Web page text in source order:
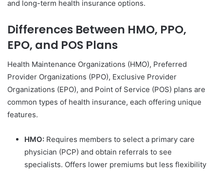
and long-term health insurance options.
Differences Between HMO, PPO,
EPO, and POS Plans
Health Maintenance Organizations (HMO), Preferred
Provider Organizations (PPO), Exclusive Provider
Organizations (EPO), and Point of Service (POS) plans are
common types of health insurance, each offering unique
features.
HMO: Requires members to select a primary care
physician (PCP) and obtain referrals to see
specialists. Offers lower premiums but less flexibility